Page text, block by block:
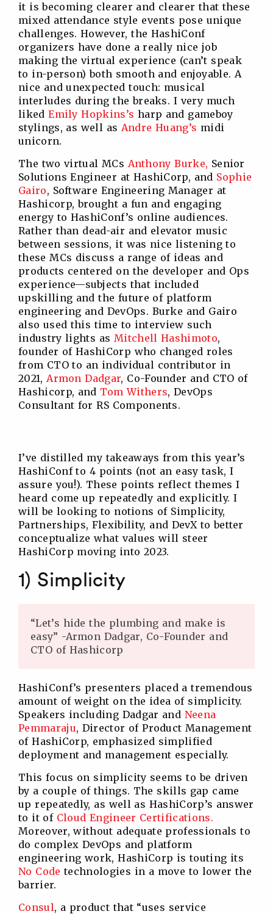
it is becoming clearer and clearer that these
mixed attendance style events pose unique
challenges. However, the HashiConf
organizers have done a really nice job
making the virtual experience (can’t speak
to in-person) both smooth and enjoyable. A
nice and unexpected touch: musical
interludes during the breaks. I very much
likedEmily Hopkins’s harp and gameboy
stylings, as well as Andre Huang’s midi
unicorn.
The two virtual MCs Anthony Burke, Senior
Solutions Engineer at HashiCorp, and Sophie
Gairo, Software Engineering Manager at
Hashicorp, brought a fun and engaging
energy to HashiConf’s online audiences.
Rather than dead-air and elevator music
between sessions, it was nice listening to
these MCs discuss a range of ideas and
products centered on the developer and Ops
experience—subjects that included
upskilling and the future of platform
engineering and DevOps. Burke and Gairo
also used this time to interview such
industry lights as Mitchell Hashimoto,
founder of HashiCorp who changed roles
from CTO to an individual contributor in
2021,Armon Dadgar, Co-Founder and CTO of
Hashicorp, and Tom Withers, DevOps
Consultant for RS Components.
I’ve distilled my takeaways from this year’s
HashiConf to 4 points (not an easy task, I
assure you!). These points reflect themes I
heard come up repeatedly and explicitly. I
will be looking to notions of Simplicity,
Partnerships, Flexibility, and DevX to better
conceptualize what values will steer
HashiCorp moving into 2023.
1) Simplicity
“Let’s hide the plumbing and make is
easy” -Armon Dadgar, Co-Founder and
CTO of Hashicorp
HashiConf’s presenters placed a tremendous
amount of weight on the idea of simplicity.
Speakers including Dadgar and Neena
Pemmaraju, Director of Product Management
of HashiCorp, emphasized simplified
deployment and management especially.
This focus on simplicity seems to be driven
by a couple of things. The skills gap came
up repeatedly, as well as HashiCorp’s answer
to it of Cloud Engineer Certifications.
Moreover, without adequate professionals to
do complex DevOps and platform
engineering work, HashiCorp is touting its
No Code technologies in a move to lower the
barrier.
Consul, a product that “uses service